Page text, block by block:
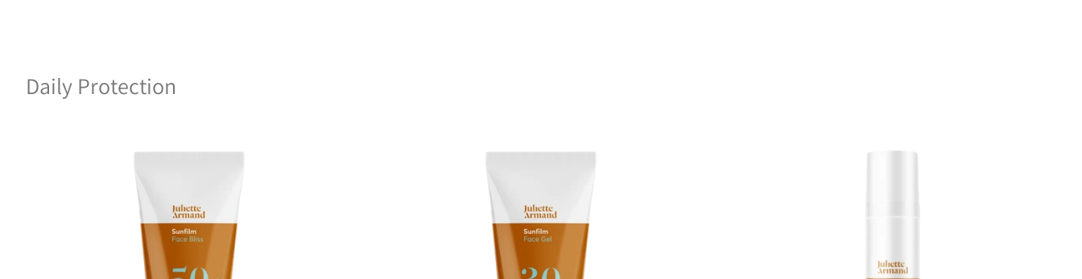
Daily Protection